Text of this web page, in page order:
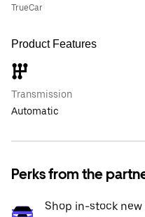
TrueCar
Product Features
Transmission
Automatic
Perks from the
Shop in-stock